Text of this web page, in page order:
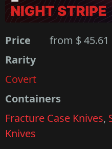
Price from $ 45.61
Rarity
Covert
Containers
Fracture Case Knives,
Knives